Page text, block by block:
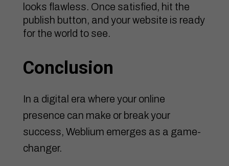
looks flawless. Once satisfied, hit the
publish button, and your website is ready
for the world to see.
Conclusion
In a digital era where your online
presence can make or break your
success, Weblium emerges as a game-
changer.